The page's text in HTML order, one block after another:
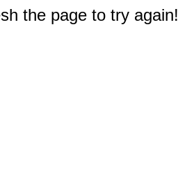
the page to try again!